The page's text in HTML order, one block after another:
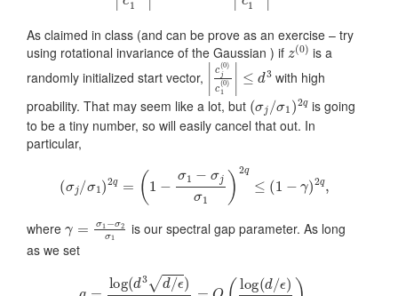
As claimed in class (and can be prove as an exercise – try
using rotational invariance of the Gaussian ) if z(0)is a
randomly initialized start vector, | cj(0 ) 0)
≤d3
with high
proability. That may seem like a lot, but (σ 2
is going
to be a tiny number, so will easily cancel that out. In
particular,
=( 1 σ1 )2q≤
where 1− σ2 is our spectral gap parameter. As long
as we set
= log (d d/ϵ)γ log( ϵ) γ) ,